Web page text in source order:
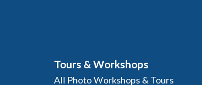
Tours & Workshops
All Photo Workshops & Tours